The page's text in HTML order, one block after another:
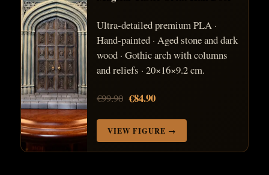
Ultra-detailed premium PLA ·
Hand-painted · Aged stone and dark
wood · Gothic arch with columns
and reliefs · 20×16×9.2 cm.
€99.90 €84.90
VIEW FIGURE →